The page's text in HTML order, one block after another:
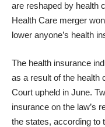
are reshaped by health
Health Care merger
lower anyone’s health
The health insurance
as a result of the health
Court upheld in June.
insurance on the law’s
the states, according to